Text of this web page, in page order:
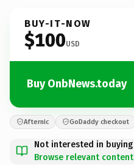
BUY-IT-NOW
$100USD
Buy OnbNews.today
Afternic GoDaddy checkout
Not interested in
Browse relevant